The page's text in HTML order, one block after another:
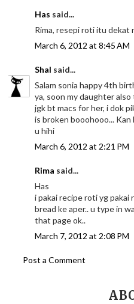
Has said...
Rima, resepi roti itu dekat
March 6, 2012 at 8:45 AM
Shal said...
Salam sonia happy 4th
ya, soon my daughter
jgk bt macs for her, i dok
is broken booohooo...
u hihi
March 6, 2012 at 2:21 PM
Rima said...
Has
i pakai recipe roti yg
bread ke aper.. u type in
that page ok..
March 7, 2012 at 2:08 PM
Post a Comment